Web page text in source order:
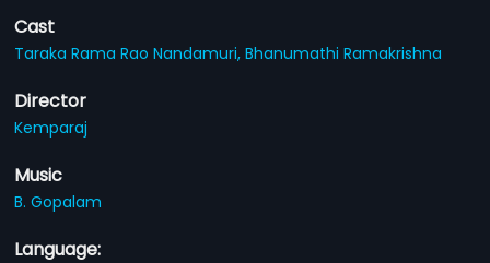
Cast
Taraka Rama Rao Nandamuri,Bhanumathi Ramakrishna
Director
Kemparaj
Music
B. Gopalam
Language: